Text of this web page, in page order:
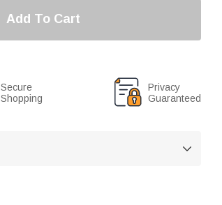
Add To Cart
Secure
Shopping
Privacy
Guaranteed
